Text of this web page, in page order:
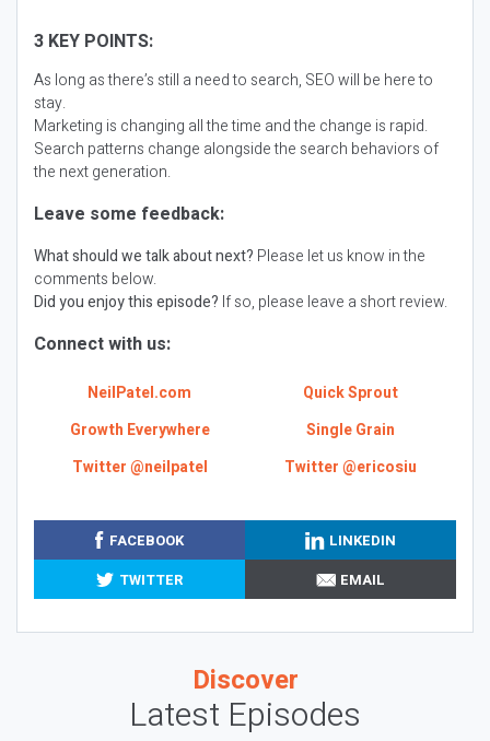
3 KEY POINTS:
As long as there’s still a need to search, SEO will be here to
stay.
Marketing is changing all the time and the change is rapid.
Search patterns change alongside the search behaviors of
the next generation.
Leave some feedback:
What should we talk about next? Please let us know in the
comments below.
Did you enjoy this episode? If so, please leave a short review.
Connect with us:
NeilPatel.com
Quick Sprout
Growth Everywhere
Single Grain
Twitter @neilpatel
Twitter @ericosiu
FACEBOOK
LINKEDIN
TWITTER
EMAIL
Discover
Latest Episodes